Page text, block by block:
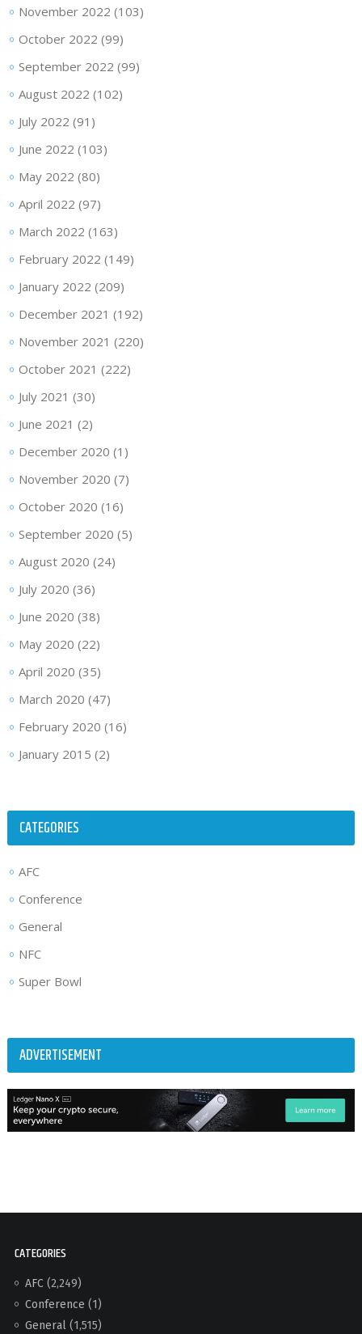
November 2022 (103)
October 2022 (99)
September 2022 (99)
August 2022 (102)
July 2022 (91)
June 2022 (103)
May 2022 (80)
April 2022 (97)
March 2022 (163)
February 2022 (149)
January 2022 (209)
December 2021 (192)
November 2021 (220)
October 2021 (222)
July 2021 (30)
June 2021 (2)
December 2020 (1)
November 2020 (7)
October 2020 (16)
September 2020 (5)
August 2020 (24)
July 2020 (36)
June 2020 (38)
May 2020 (22)
April 2020 (35)
March 2020 (47)
February 2020 (16)
January 2015 (2)
CATEGORIES
AFC
Conference
General
NFC
Super Bowl
ADVERTISEMENT
CATEGORIES
AFC(2,249)
Conference (1)
General(1,515)